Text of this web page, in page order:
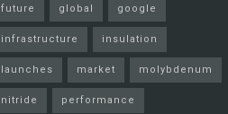
future global google
infrastructure insulation
launches market molybdenum
nitride performance